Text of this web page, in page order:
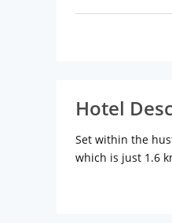
Hotel
Set within the
which is just 1.6
A trendy